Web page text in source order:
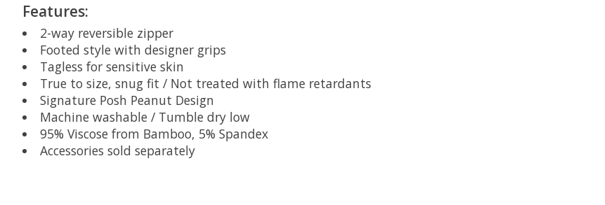
Features:
2-way reversible zipper
Footed style with designer grips
Tagless for sensitive skin
True to size, snug fit / Not treated with flame retardants
Signature Posh Peanut Design
Machine washable / Tumble dry low
95% Viscose from Bamboo, 5% Spandex
Accessories sold separately